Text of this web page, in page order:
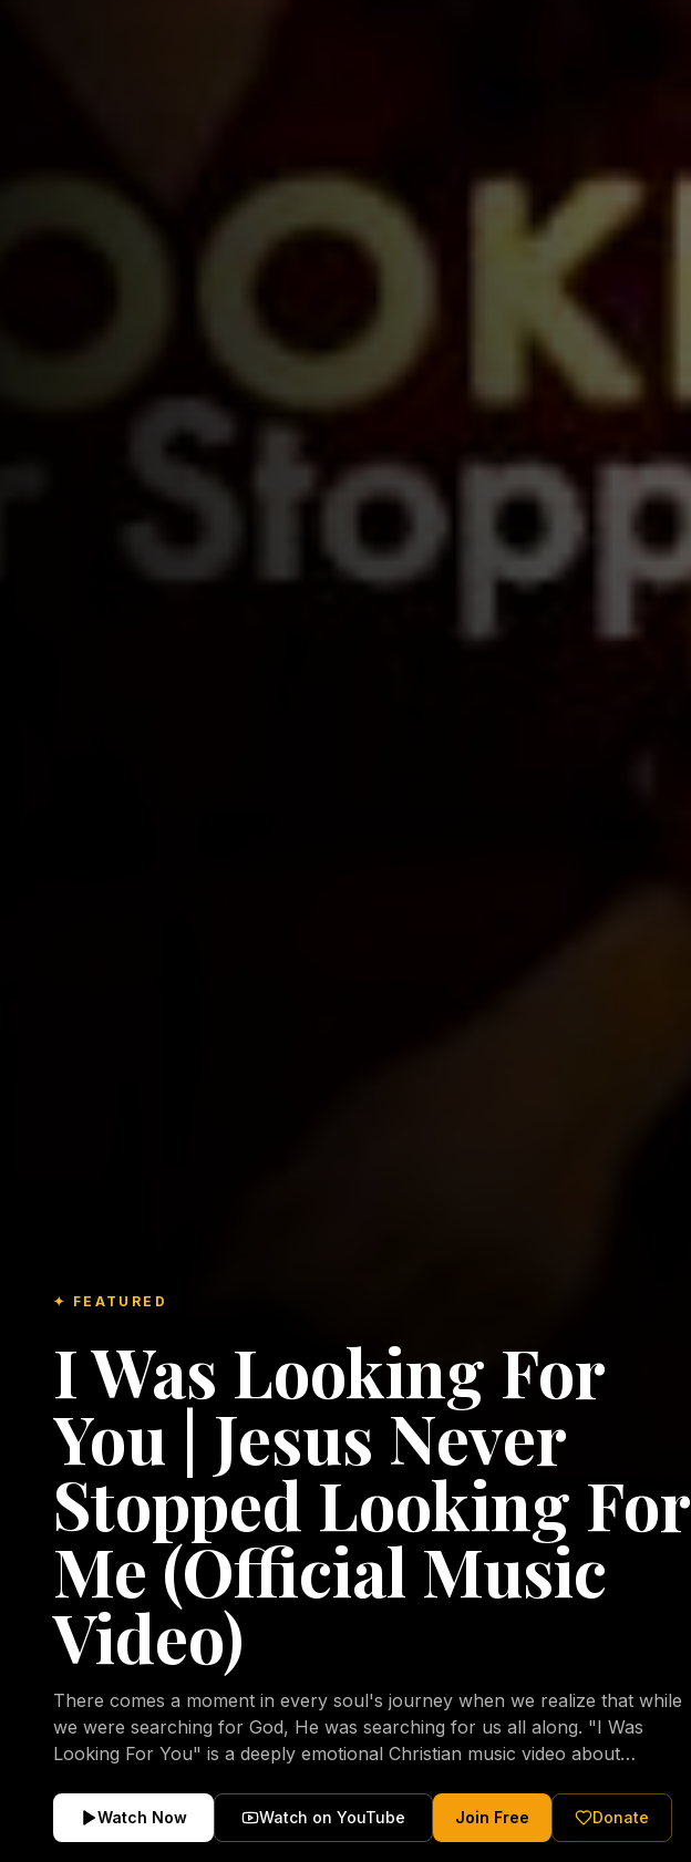
✦ FEATURED
I Was Looking For
You | Jesus Never
Stopped Looking For
Me (Official Music
Video)
There comes a moment in every soul's journey when we realize that while
we were searching for God, He was searching for us all along. "I Was
Looking For You" is a deeply emotional Christian music video about
Christ. Inspired by the stories of those who encountered Christ and were
transformed by His grace, this song reflects the longing of the human
Watch Now Watch on YouTube Join Free Donate